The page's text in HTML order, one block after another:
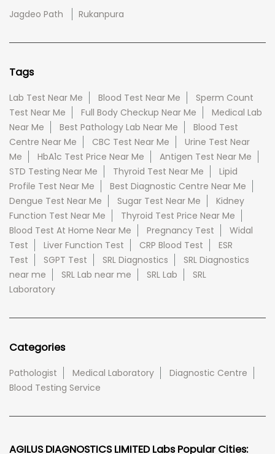
Jagdeo Path Rukanpura
Tags
Lab Test Near Me Blood Test Near Me
Sperm Count
Test Near Me
Full Body Checkup Near Me
Medical Lab
Near Me
Best Pathology Lab Near Me
Blood Test
Centre Near Me
CBC Test Near Me
Urine Test Near
Me
HbA1c Test Price Near Me
Antigen Test Near Me
STD Testing Near Me
Thyroid Test Near Me
Lipid
Profile Test Near Me
Best Diagnostic Centre Near Me
Dengue Test Near Me
Sugar Test Near Me
Kidney
Function Test Near Me
Thyroid Test Price Near Me
Blood Test At Home Near Me
Pregnancy Test
Widal
Test
Liver Function Test CRP Blood Test
ESR
Test
SGPT Test SRL Diagnostics
SRL Diagnostics
near me
SRL Lab near me SRL Lab
SRL
Laboratory
Categories
Pathologist Medical Laboratory
Diagnostic Centre
Blood Testing Service
AGILUS DIAGNOSTICS LIMITED Labs Popular Cities: